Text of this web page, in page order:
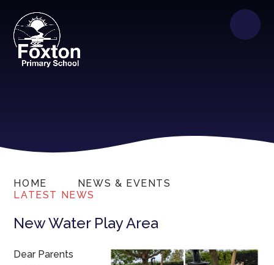
HOME
NEWS & EVENTS
LATEST NEWS
New Water Play Area
Dear Parents